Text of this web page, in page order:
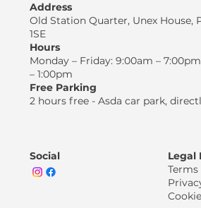
Address
Old Station Quarter, Unex House,
1SE
Hours
Monday – Friday: 9:00am –
– 1:00pm
Free Parking
2 hours free - Asda car park,
Legal
Social